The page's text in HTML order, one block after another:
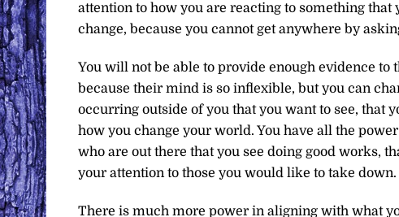
attention to how you are reacting to something that
change, because you cannot get anywhere by
You will not be able to provide enough evidence to
because their mind is so inflexible, but you can
occurring outside of you that you want to see, that
how you change your world. You have all the
who are out there that you see doing good works,
your attention to those you would like to take down.
There is much more power in aligning with what